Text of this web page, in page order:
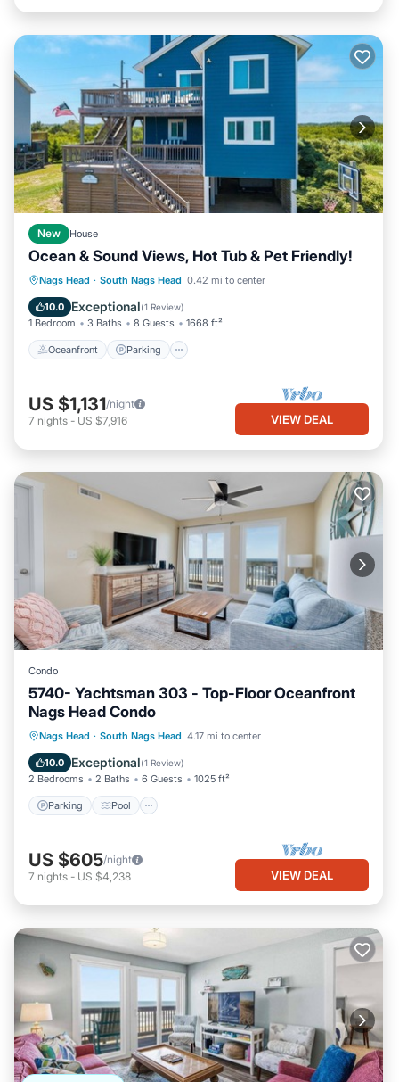
New House
Ocean & Sound Views, Hot Tub & Pet Friendly!
Nags Head · South Nags Head 0.42 mi to center
10.0 Exceptional(1 Review)
1 Bedroom 3 Baths 8 Guests 1668 ft²
Oceanfront Parking
Oceanfront Parking
Ocean View
Balcony/Terrace
US $1,131/night
7 nights - US $7,916 VIEW DEAL
Condo
5740- Yachtsman 303 - Top-Floor Oceanfront
Nags Head Condo
Nags Head · South Nags Head 4.17 mi to center
10.0 Exceptional(1 Review)
2 Bedrooms 2 Baths 6 Guests 1025 ft²
Parking Pool
Parking Pool
Ocean View
View
US $605/night
7 nights - US $4,238 VIEW DEAL